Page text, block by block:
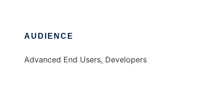
AUDIENCE
Advanced End Users, Developers